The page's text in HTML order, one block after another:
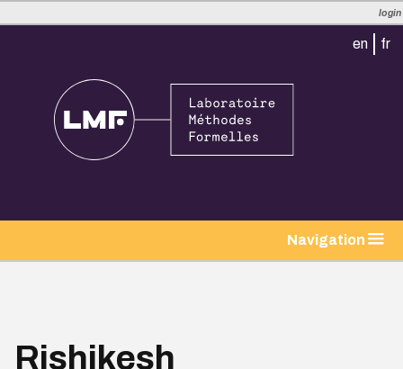
login
en fr
Navigation
Rishikesh